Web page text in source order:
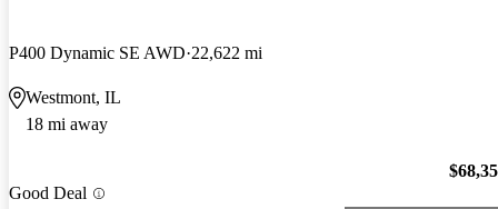
P400 Dynamic SE AWD 22,622 mi
Westmont, IL
18 mi away
Good Deal